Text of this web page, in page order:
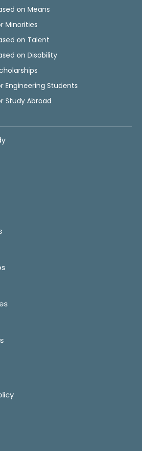
on Means
Minorities
on Talent
on Disability
Engineering Students
Study Abroad